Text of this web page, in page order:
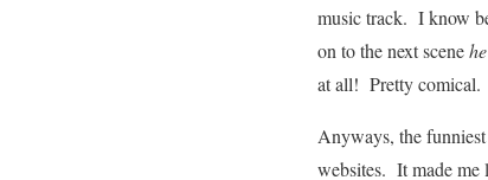
music track. I know
on to the next scene
at all! Pretty comical.
Anyways, the
websites. It made me